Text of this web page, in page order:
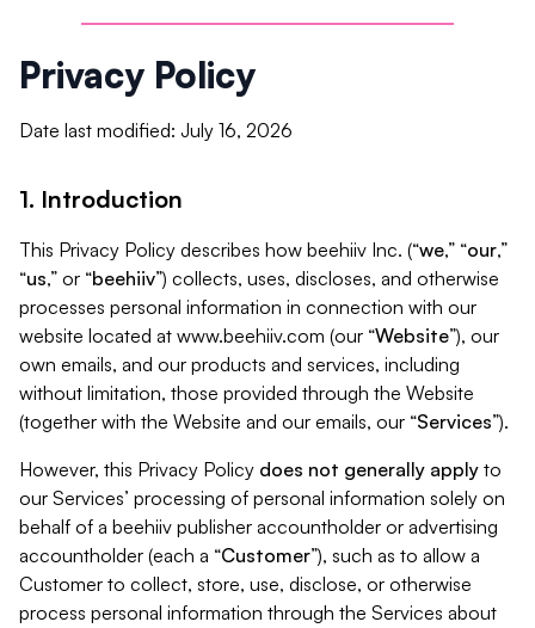
Privacy Policy
Date last modified: July 16, 2026
1. Introduction
This Privacy Policy describes how beehiiv Inc. (“we,” “our,”
“us,” or “beehiiv”) collects, uses, discloses, and otherwise
processes personal information in connection with our
website located at www.beehiiv.com (our “Website”), our
own emails, and our products and services, including
without limitation, those provided through the Website
(together with the Website and our emails, our “Services”).
However, this Privacy Policy does not generally apply to
our Services’ processing of personal information solely on
behalf of a beehiiv publisher accountholder or advertising
accountholder (each a “Customer”), such as to allow a
Customer to collect, store, use, disclose, or otherwise
process personal information through the Services about